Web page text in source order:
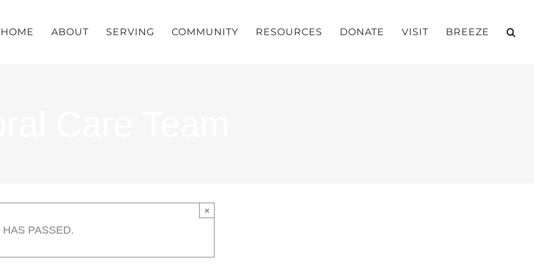
HOME ABOUT SERVING COMMUNITY RESOURCES DONATE VISIT BREEZE
PASSED.
×